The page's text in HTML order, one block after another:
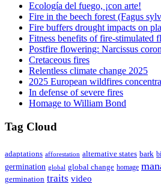
Ecología del fuego, ¡con arte!
Fire in the beech forest (Fagus
Fire buffers drought impacts on
Fitness benefits of fire-stimulated
Postfire flowering: Narcissus
Cretaceous fires
Relentless climate change 2025
2025 European wildfires
In defense of severe fires
Homage to William Bond
Tag Cloud
adaptations afforestation alternative states bark
germination global global change homage
germination traits video